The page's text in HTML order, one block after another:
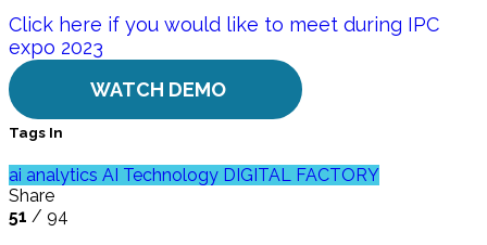
Click here if you would like to meet during IPC
expo 2023
WATCH DEMO
Tags In
ai analytics AI Technology DIGITAL FACTORY
Share
51 / 94